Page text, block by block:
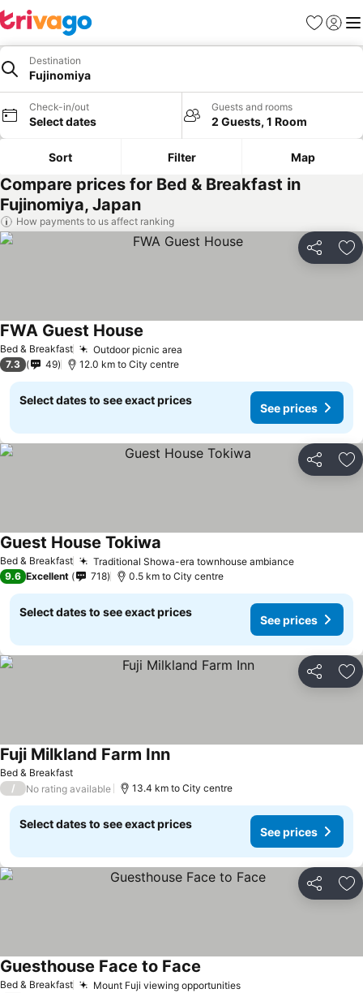
Favorites
Sign in
Destination
Fujinomiya
Check-in/out
Select dates
Guests and rooms
2 Guests, 1 Room
Sort Filter Map
Compare prices for Bed & Breakfast in
Fujinomiya, Japan
How payments to us affect ranking
Share
Bed & Breakfast Outdoor picnic area
FWA Guest House
7.3 49 12.0 km to City centre
Select dates to see exact prices
See prices
Share
Bed & Breakfast Traditional Showa-era townhouse ambiance
Guest House Tokiwa
9.6 Excellent 718 0.5 km to City centre
Select dates to see exact prices
See prices
Share
Bed & Breakfast
Fuji Milkland Farm Inn
/ No rating available 13.4 km to City centre
Select dates to see exact prices
See prices
Share
Bed & Breakfast Mount Fuji viewing opportunities
Guesthouse Face to Face